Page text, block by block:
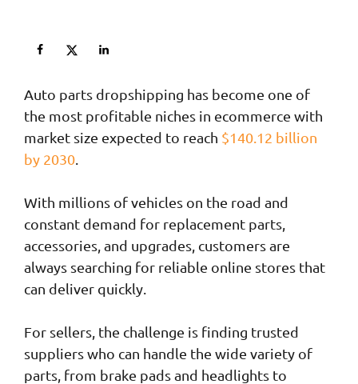
Auto parts dropshipping has become one of
the most profitable niches in ecommerce with
market size expected to reach $140.12 billion
by 2030
With millions of vehicles on the road and
constant demand for replacement parts,
accessories, and upgrades, customers are
always searching for reliable online stores that
can deliver quickly.
For sellers, the challenge is finding trusted
suppliers who can handle the wide variety of
parts, from brake pads and headlights to